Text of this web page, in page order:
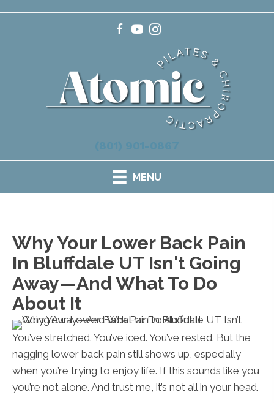
(801) 901-0867
MENU
Why Your Lower Back Pain
In Bluffdale UT Isn't Going
Away—And What To Do
About It
You’ve stretched. You’ve iced. You’ve rested. But the
nagging lower back pain still shows up, especially
when you’re trying to enjoy life. If this sounds like you,
you’re not alone. And trust me, it’s not all in your head.